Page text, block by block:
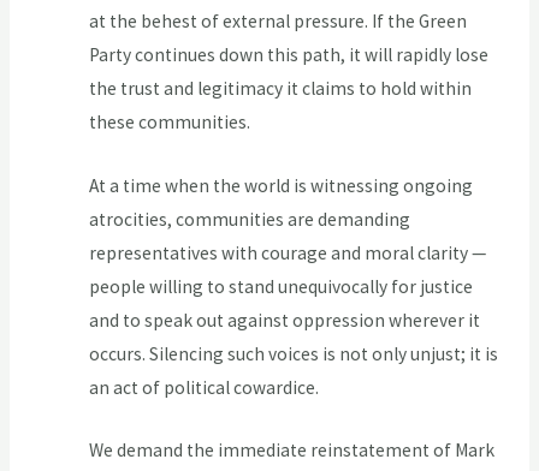
at the behest of external pressure. If the Green
Party continues down this path, it will rapidly lose
the trust and legitimacy it claims to hold within
these communities.
At a time when the world is witnessing ongoing
atrocities, communities are demanding
representatives with courage and moral clarity —
people willing to stand unequivocally for justice
and to speak out against oppression wherever it
occurs. Silencing such voices is not only unjust; it is
an act of political cowardice.
We demand the immediate reinstatement of Mark